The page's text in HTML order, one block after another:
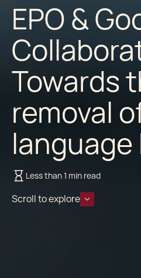
EPO &
Towards
removal
language
Less than 1 min read
Scroll to explore